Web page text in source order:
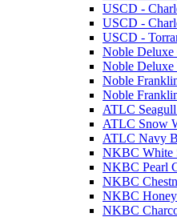
USCD -
USCD -
USCD -
Noble Deluxe
Noble Deluxe
Noble
Noble
ATLC
ATLC Snow
ATLC Navy
NKBC White
NKBC Pearl
NKBC
NKBC Honey
NKBC